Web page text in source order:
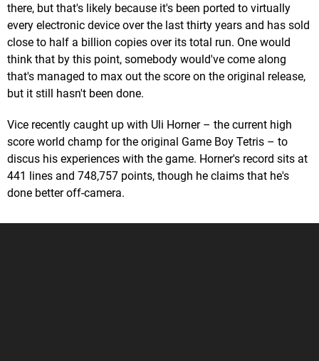
there, but that's likely because it's been ported to virtually
every electronic device over the last thirty years and has sold
close to half a billion copies over its total run. One would
think that by this point, somebody would've come along
that's managed to max out the score on the original release,
but it still hasn't been done.
Vice recently caught up with Uli Horner – the current high
score world champ for the original Game Boy Tetris – to
discus his experiences with the game. Horner's record sits at
441 lines and 748,757 points, though he claims that he's
done better off-camera.